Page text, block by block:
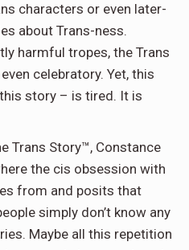
characters or even later-
about Trans-ness.
harmful tropes, the Trans
celebratory. Yet, this
story – is tired. It is
Trans Story™, Constance
the cis obsession with
from and posits that
simply don’t know any
Maybe all this repetition